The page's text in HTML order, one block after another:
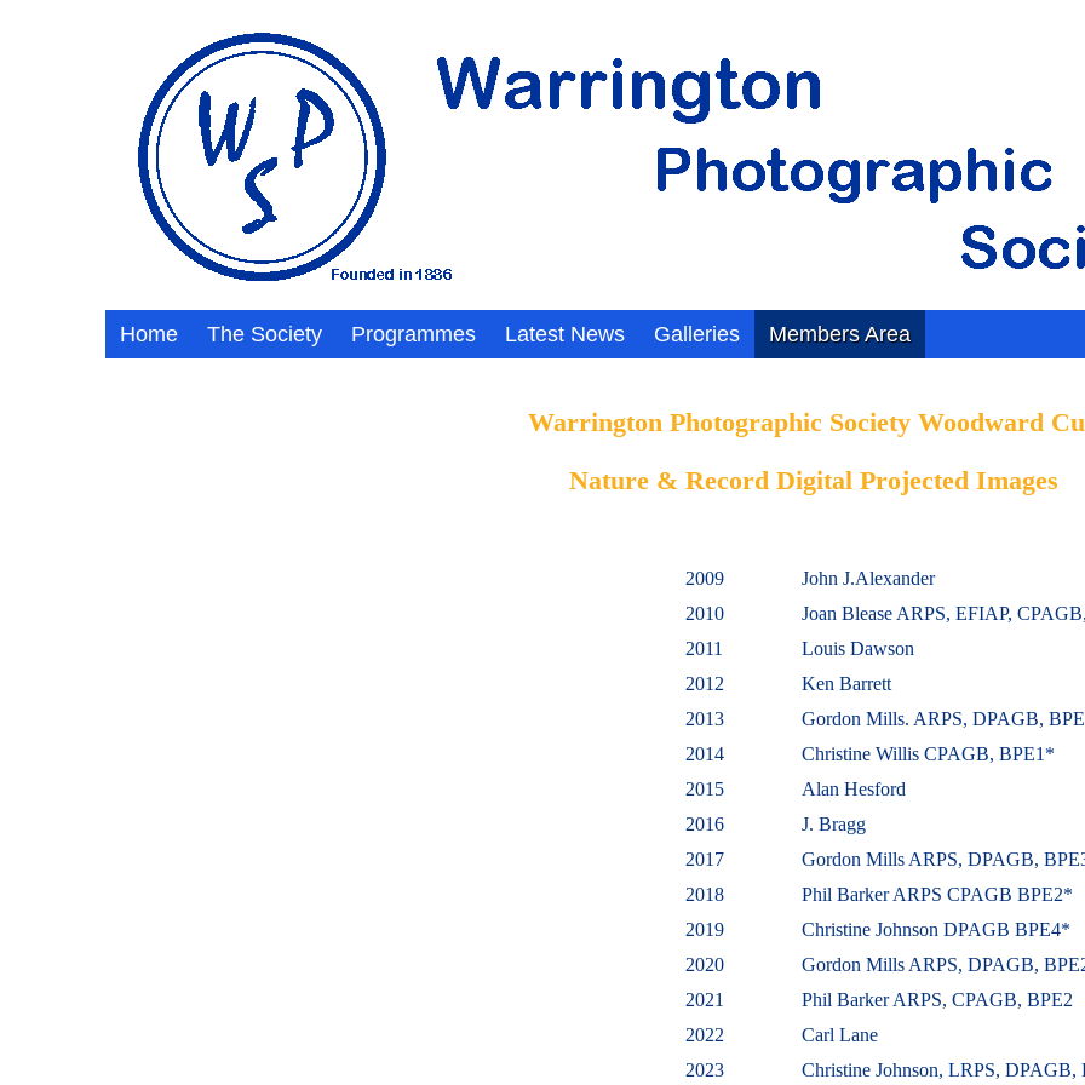
Home The Society Programmes Latest News Galleries Members Area
Warrington Photographic Society Woodward
Nature & Record Digital Projected Images
2009
John J.Alexander
2010
Joan Blease ARPS, EFIAP,
2011
Louis Dawson
2012
Ken Barrett
2013
Gordon Mills. ARPS, DPAGB,
2014
Christine Willis CPAGB, BPE1*
2015
Alan Hesford
2016
J. Bragg
2017
GordonMills ARPS, DPAGB,
2018
Phil Barker ARPS CPAGB BPE2*
2019
ChristineJohnsonDPAGB BPE4*
2020
Gordon Mills ARPS, DPAGB,
2021
Phil Barker ARPS, CPAGB, BPE2
2022
Carl Lane
2023
ChristineJohnson, LRPS, DPAGB,